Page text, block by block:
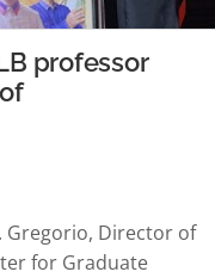
professor
Gregorio, Director of
for Graduate